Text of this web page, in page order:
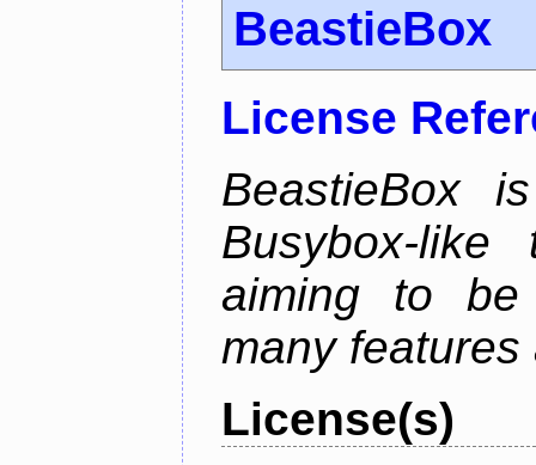
BeastieBox
License
BeastieBox
Busybox-
aiming to
many
License(s)